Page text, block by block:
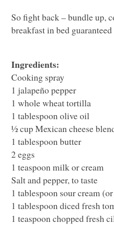
So fight back – bundle up,
breakfast in bed
Ingredients:
Cooking spray
1 jalapeño pepper
1 whole wheat tortilla
1 tablespoon olive oil
½ cup Mexican cheese
1 tablespoon butter
2 eggs
1 teaspoon milk or cream
Salt and pepper, to taste
1 tablespoon sour cream
1 tablespoon diced fresh
1 teaspoon chopped fresh